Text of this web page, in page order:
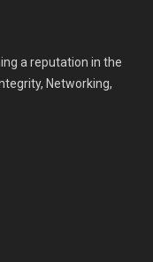
a reputation in the
Networking,